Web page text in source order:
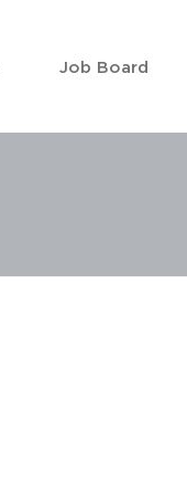
Job Board